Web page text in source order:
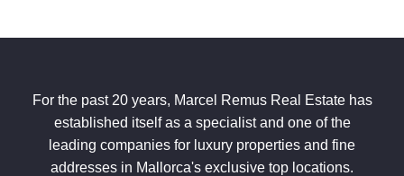
For the past 20 years, Marcel Remus Real Estate has
established itself as a specialist and one of the
leading companies for luxury properties and fine
addresses in Mallorca's exclusive top locations.